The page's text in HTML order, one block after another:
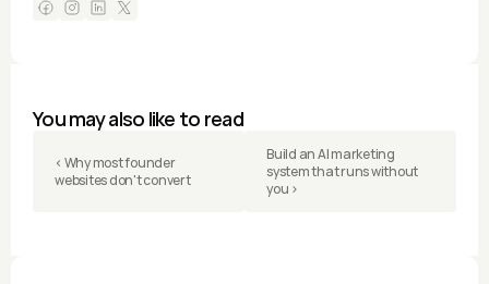
You may also like to read
‹ Why most founder
websites don't convert
Build an AI marketing
system that runs without
you ›